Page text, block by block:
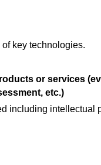
key technologies.
or services
etc.)
including intellectual